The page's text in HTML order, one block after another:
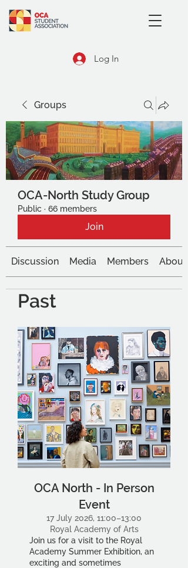
Log In
Groups
OCA-North Study Group
Public · 66 members
Join
Discussion Media Members About
Past
OCA North - In Person
Event
17 July 2026, 11:00–13:00
Royal Academy of Arts
Join us for a visit to the Royal
Academy Summer Exhibition, an
exciting and sometimes